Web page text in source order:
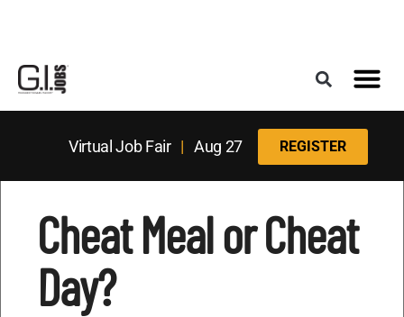
Virtual Job Fair| Aug 27 REGISTER
Cheat Meal or Cheat
Day?